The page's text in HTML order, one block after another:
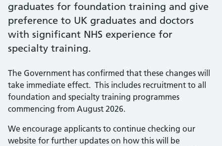
graduates for foundation training and give
preference to UK graduates and doctors
with significant NHS experience for
specialty training.
The Government has confirmed that these changes will
take immediate effect. This includes recruitment to all
foundation and specialty training programmes
commencing from August 2026.
We encourage applicants to continue checking our
website for further updates on how this will be